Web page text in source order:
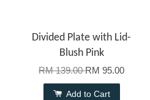
Divided Plate with Lid-
Blush Pink
RM 139.00RM 95.00
Add to Cart